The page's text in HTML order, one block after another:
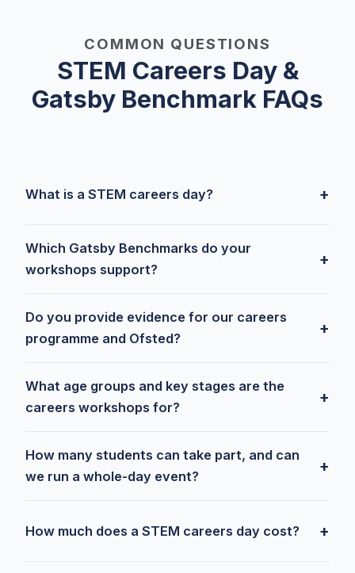
COMMON QUESTIONS
STEM Careers Day &
Gatsby Benchmark FAQs
What is a STEM careers day? +
Which Gatsby Benchmarks do your
workshops support?
+
Do you provide evidence for our careers
programme and Ofsted?
+
What age groups and key stages are the
careers workshops for?
+
How many students can take part, and can
we run a whole-day event?
+
How much does a STEM careers day cost? +